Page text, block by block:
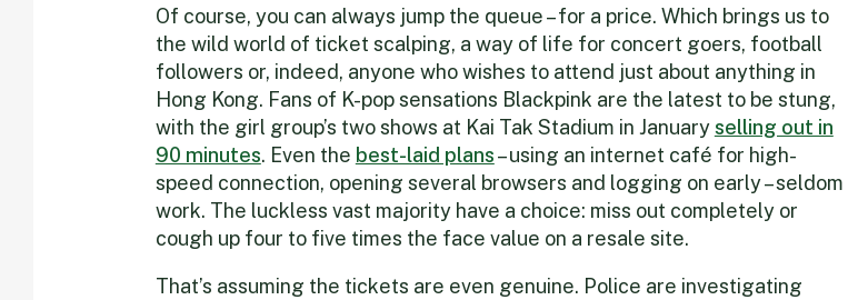
Of course, you can always jump the queue – for a price. Which brings us to
the wild world of ticket scalping, a way of life for concert goers, football
followers or, indeed, anyone who wishes to attend just about anything in
Hong Kong. Fans of K-pop sensations Blackpink are the latest to be stung,
with the girl group’s two shows at Kai Tak Stadium in Januaryselling out in
90 minutes. Even the best-laid plans– using an internet café for high-
speed connection, opening several browsers and logging on early – seldom
work. The luckless vast majority have a choice: miss out completely or
cough up four to five times the face value on a resale site.
That’s assuming the tickets are even genuine. Police are investigating